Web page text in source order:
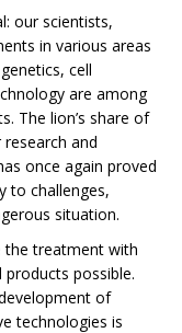
our scientists,
in various areas
cell
are among
The lion’s share of
and
once again proved
to challenges,
situation.
the treatment with
possible.
of
technologies is